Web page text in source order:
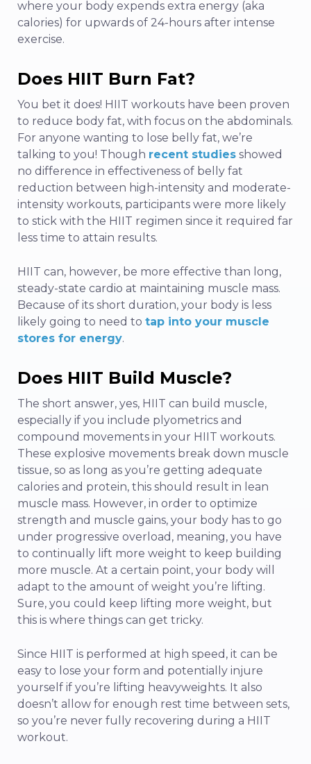
where your body expends extra energy (aka
calories) for upwards of 24-hours after intense
exercise.
Does HIIT Burn Fat?
You bet it does! HIIT workouts have been proven
to reduce body fat, with focus on the abdominals.
For anyone wanting to lose belly fat, we’re
talking to you! Though recent studies showed
no difference in effectiveness of belly fat
reduction between high-intensity and moderate-
intensity workouts, participants were more likely
to stick with the HIIT regimen since it required far
less time to attain results.
HIIT can, however, be more effective than long,
steady-state cardio at maintaining muscle mass.
Because of its short duration, your body is less
likely going to need to tap into your muscle
stores for energy.
Does HIIT Build Muscle?
The short answer, yes, HIIT can build muscle,
especially if you include plyometrics and
compound movements in your HIIT workouts.
These explosive movements break down muscle
tissue, so as long as you’re getting adequate
calories and protein, this should result in lean
muscle mass. However, in order to optimize
strength and muscle gains, your body has to go
under progressive overload, meaning, you have
to continually lift more weight to keep building
more muscle. At a certain point, your body will
adapt to the amount of weight you’re lifting.
Sure, you could keep lifting more weight, but
this is where things can get tricky.
Since HIIT is performed at high speed, it can be
easy to lose your form and potentially injure
yourself if you’re lifting heavyweights. It also
doesn’t allow for enough rest time between sets,
so you’re never fully recovering during a HIIT
workout.